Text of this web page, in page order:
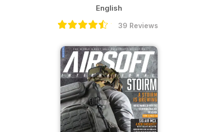
English
39 Reviews